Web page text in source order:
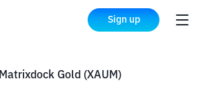
Sign up
Matrixdock Gold (XAUM)